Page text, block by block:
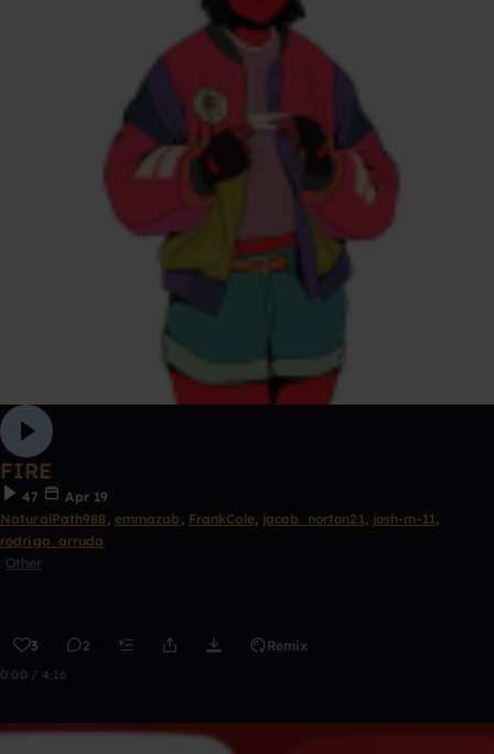
FIRE
47
Apr 19
NaturalPath988 , emmazab , FrankCole, jacob_norton21, josh-m-11,
rodrigo_arruda
Other
3 2 Remix
0:00 / 4:16